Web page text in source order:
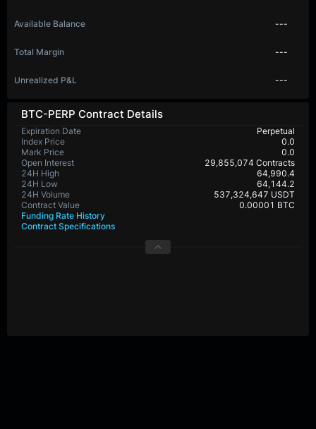
BTC-PERP Contract Details
Expiration Date
Perpetual
Index Price
0.0
Mark Price
0.0
Open Interest
29,855,074 Contracts
24H High
64,990.4
24H Low
64,144.2
24H Volume
537,324,647 USDT
Contract Value
0.00001 BTC
Funding Rate History
Contract Specifications
Available Balance ---
Total Margin ---
Unrealized P&L ---